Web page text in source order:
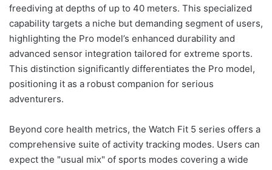
freediving at depths of up to 40 meters. This specialized
capability targets a niche but demanding segment of users,
highlighting the Pro model’s enhanced durability and
advanced sensor integration tailored for extreme sports.
This distinction significantly differentiates the Pro model,
positioning it as a robust companion for serious
adventurers.
Beyond core health metrics, the Watch Fit 5 series offers a
comprehensive suite of activity tracking modes. Users can
expect the "usual mix" of sports modes covering a wide